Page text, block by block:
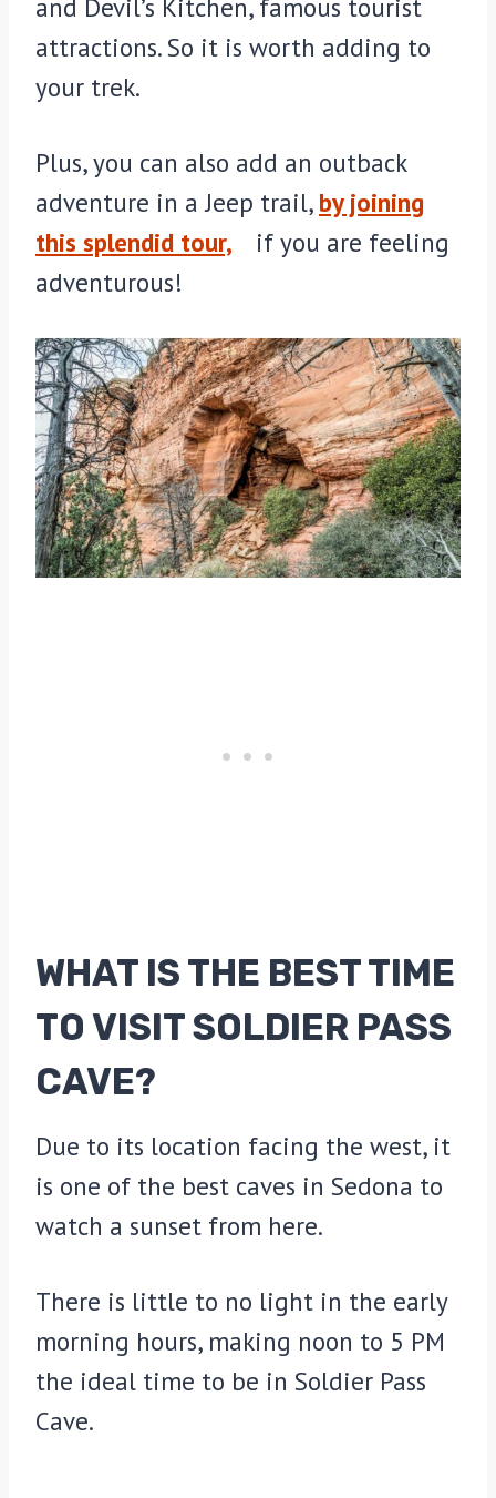
and Devil’s Kitchen, famous tourist
attractions. So it is worth adding to
your trek.
Plus, you can also add an outback
adventure in a Jeep trail, by joining
this splendid tour,
if you are feeling
adventurous!
WHAT IS THE BEST TIME
TO VISIT SOLDIER PASS
CAVE?
Due to its location facing the west, it
is one of the best caves in Sedona to
watch a sunset from here.
There is little to no light in the early
morning hours, making noon to 5 PM
the ideal time to be in Soldier Pass
Cave.